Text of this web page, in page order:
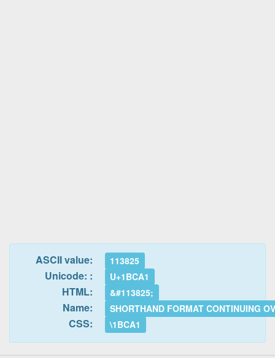
ASCII value: 113825
Unicode: : U+1BCA1
HTML: &#113825;
Name: SHORTHAND FORMAT CONTINUING
CSS: \1BCA1